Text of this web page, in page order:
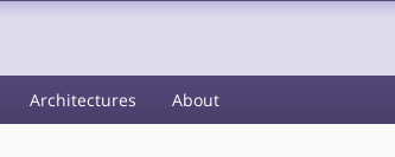
Architectures About